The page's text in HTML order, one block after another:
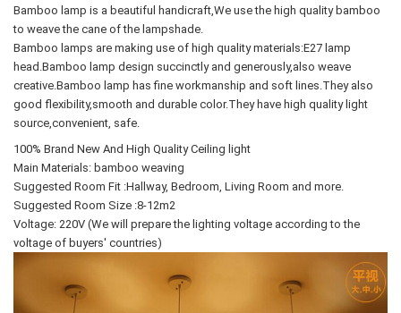
Bamboo lamp is a beautiful handicraft,We use the high quality bamboo
to weave the cane of the lampshade.
Bamboo lamps are making use of high quality materials:E27 lamp
head.Bamboo lamp design succinctly and generously,also weave
creative.Bamboo lamp has fine workmanship and soft lines.They also
good flexibility,smooth and durable color.They have high quality light
source,convenient, safe.
100% Brand New And High Quality Ceiling light
Main Materials: bamboo weaving
Suggested Room Fit :Hallway, Bedroom, Living Room and more.
Suggested Room Size :8-12m2
Voltage: 220V (We will prepare the lighting voltage according to the
voltage of buyers' countries)